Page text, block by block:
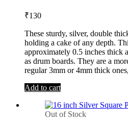
₹130
These sturdy, silver, double
holding a cake of any depth.
approximately 0.5 inches thick
as drum boards. They are a
regular 3mm or 4mm thick
Add to cart
Out of Stock